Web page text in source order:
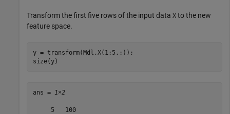
Transform the first five rows of the input data X to the new
feature space.
y = transform(Mdl,X(1:5,:));
size(y)
ans = 1×2
     5   100